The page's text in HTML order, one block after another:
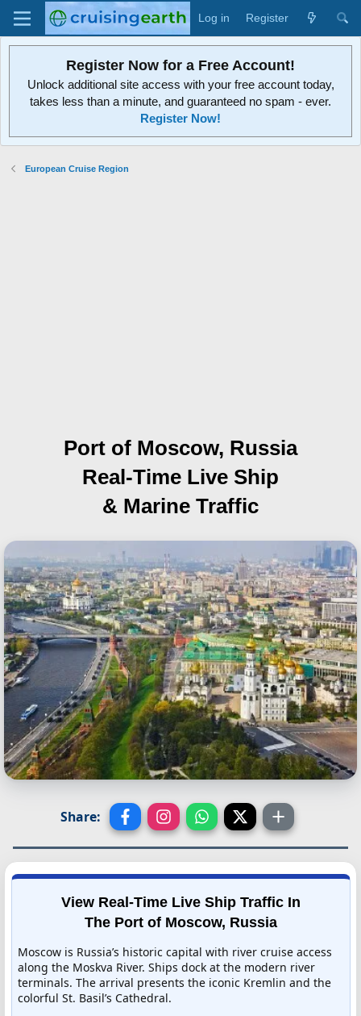
Log in Register
Register Now for a Free Account!
Unlock additional site access with your free account today,
takes less than a minute, and guaranteed no spam - ever.
Register Now!
European Cruise Region
Port of Moscow, Russia
Real-Time Live Ship
& Marine Traffic
Share:
View Real-Time Live Ship Traffic In
The Port of Moscow, Russia
Moscow is Russia’s historic capital with river cruise access
along the Moskva River. Ships dock at the modern river
terminals. The arrival presents the iconic Kremlin and the
colorful St. Basil’s Cathedral.